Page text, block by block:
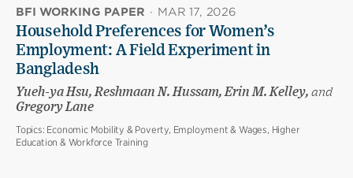
BFI WORKING PAPER · MAR 17, 2026
Household Preferences for Women’s
Employment: A Field Experiment in
Bangladesh
Yueh-ya Hsu, Reshmaan N. Hussam, Erin M. Kelley, and
Gregory Lane
Topics: Economic Mobility & Poverty, Employment & Wages, Higher
Education & Workforce Training